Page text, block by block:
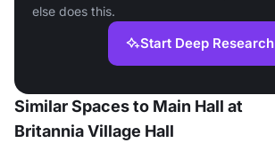
else does this.
Start Deep Research
Similar Spaces to Main Hall at
Britannia Village Hall